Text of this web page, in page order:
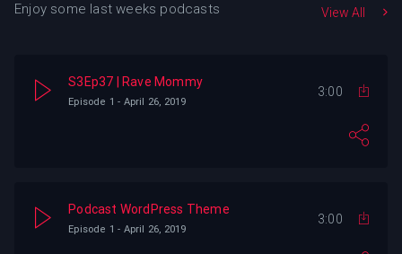
Enjoy some last weeks podcasts View All
S3Ep37 | Rave Mommy
Episode 1 - April 26, 2019
3:00
Podcast WordPress Theme
Episode 1 - April 26, 2019
3:00